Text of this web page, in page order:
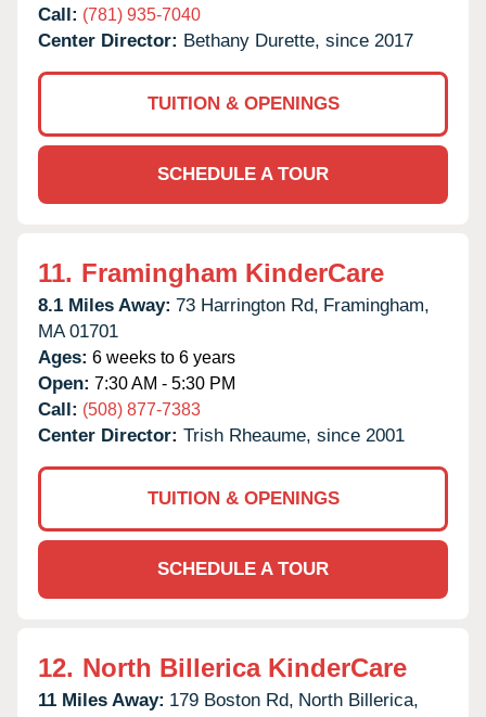
Call: (781) 935-7040
Center Director: Bethany Durette, since 2017
TUITION & OPENINGS
SCHEDULE A TOUR
11. Framingham KinderCare
8.1 Miles Away: 73 Harrington Rd, Framingham,
MA 01701
Ages: 6 weeks to 6 years
Open: 7:30 AM - 5:30 PM
Call: (508) 877-7383
Center Director: Trish Rheaume, since 2001
TUITION & OPENINGS
SCHEDULE A TOUR
12. North Billerica KinderCare
11 Miles Away: 179 Boston Rd, North Billerica,